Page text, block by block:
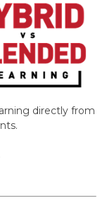
directly from